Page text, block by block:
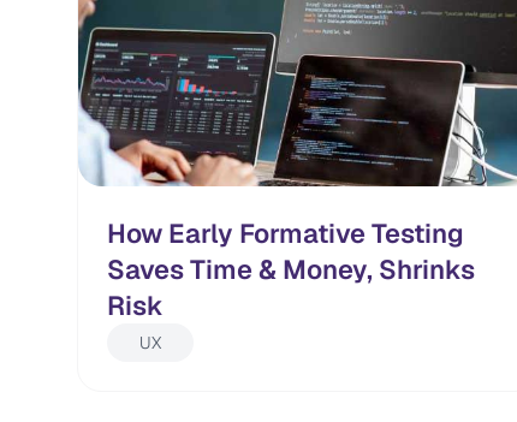
How Early Formative Testing
Saves Time & Money, Shrinks
Risk
UX